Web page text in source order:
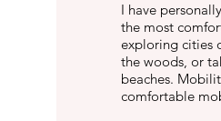
I have
the most
exploring cities
the woods, or
beaches.
comfortable